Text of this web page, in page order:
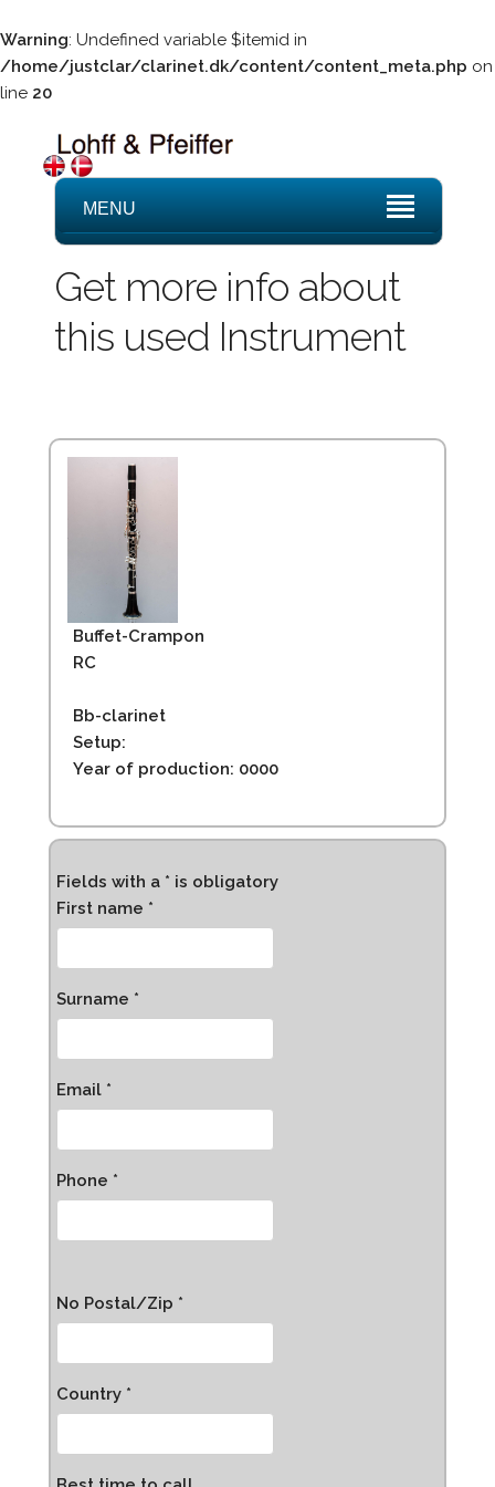
Warning: Undefined variable $itemid in
/home/justclar/clarinet.dk/content/content_meta.php on
line 20
MENU
Get more info about
this used Instrument
Buffet-Crampon
RC
Bb-clarinet
Setup:
Year of production: 0000
Fields with a * is obligatory
First name *
Surname *
Email *
Phone *
No Postal/Zip *
Country *